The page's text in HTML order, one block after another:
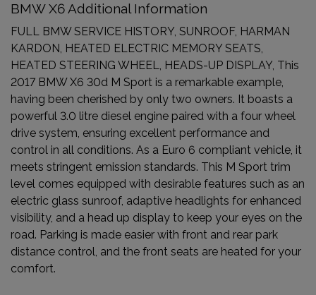
BMW X6 Additional Information
FULL BMW SERVICE HISTORY, SUNROOF, HARMAN
KARDON, HEATED ELECTRIC MEMORY SEATS,
HEATED STEERING WHEEL, HEADS-UP DISPLAY, This
2017 BMW X6 30d M Sport is a remarkable example,
having been cherished by only two owners. It boasts a
powerful 3.0 litre diesel engine paired with a four wheel
drive system, ensuring excellent performance and
control in all conditions. As a Euro 6 compliant vehicle, it
meets stringent emission standards. This M Sport trim
level comes equipped with desirable features such as an
electric glass sunroof, adaptive headlights for enhanced
visibility, and a head up display to keep your eyes on the
road. Parking is made easier with front and rear park
distance control, and the front seats are heated for your
comfort.